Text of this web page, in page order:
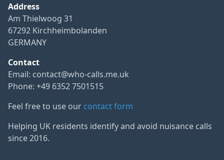
Address
Am Thielwoog 31
67292 Kirchheimbolanden
GERMANY
Contact
Email: contact@who-calls.me.uk
Phone: +49 6352 7501515
Feel free to use our contact form
Helping UK residents identify and avoid nuisance calls
since 2016.